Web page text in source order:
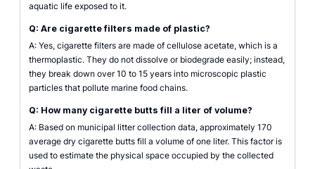
aquatic life exposed to it.
Q: Are cigarette filters made of plastic?
A: Yes, cigarette filters are made of cellulose acetate, which is a
thermoplastic. They do not dissolve or biodegrade easily; instead,
they break down over 10 to 15 years into microscopic plastic
particles that pollute marine food chains.
Q: How many cigarette butts fill a liter of volume?
A: Based on municipal litter collection data, approximately 170
average dry cigarette butts fill a volume of one liter. This factor is
used to estimate the physical space occupied by the collected